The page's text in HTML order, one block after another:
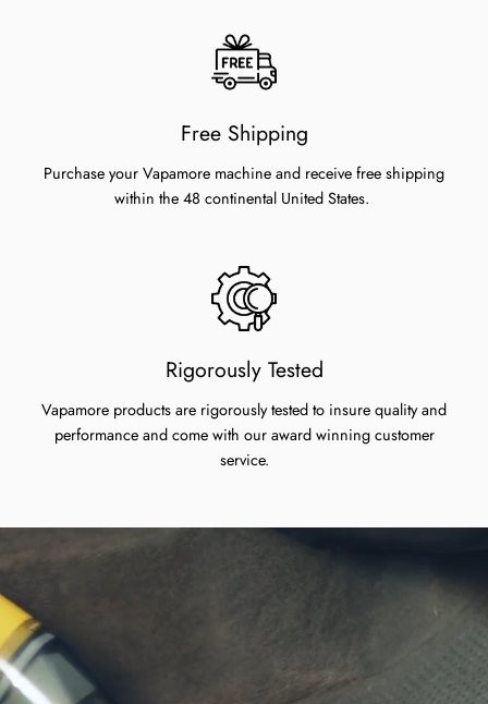
Free Shipping
Purchase your Vapamore machine and receive free shipping
within the 48 continental United States.
Rigorously Tested
Vapamore products are rigorously tested to insure quality and
performance and come with our award winning customer
service.